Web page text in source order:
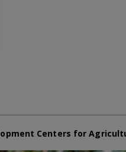
Centers for